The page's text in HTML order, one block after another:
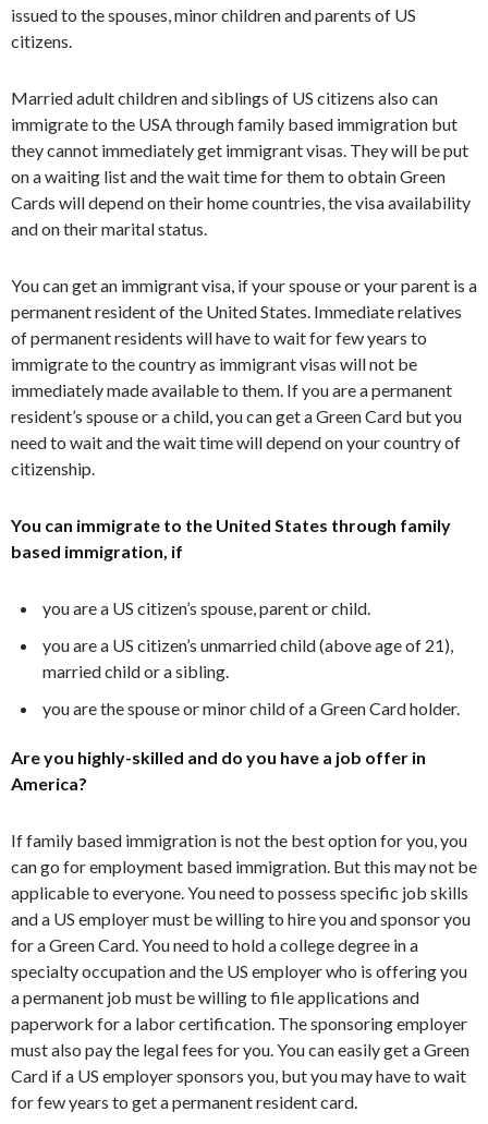
issued to the spouses, minor children and parents of US
citizens.
Married adult children and siblings of US citizens also can
immigrate to the USA through family based immigration but
they cannot immediately get immigrant visas. They will be put
on a waiting list and the wait time for them to obtain Green
Cards will depend on their home countries, the visa availability
and on their marital status.
You can get an immigrant visa, if your spouse or your parent is a
permanent resident of the United States. Immediate relatives
of permanent residents will have to wait for few years to
immigrate to the country as immigrant visas will not be
immediately made available to them. If you are a permanent
resident’s spouse or a child, you can get a Green Card but you
need to wait and the wait time will depend on your country of
citizenship.
You can immigrate to the United States through family
based immigration, if
you are a US citizen’s spouse, parent or child.
you are a US citizen’s unmarried child (above age of 21),
married child or a sibling.
you are the spouse or minor child of a Green Card holder.
Are you highly-skilled and do you have a job offer in
America?
If family based immigration is not the best option for you, you
can go for employment based immigration. But this may not be
applicable to everyone. You need to possess specific job skills
and a US employer must be willing to hire you and sponsor you
for a Green Card. You need to hold a college degree in a
specialty occupation and the US employer who is offering you
a permanent job must be willing to file applications and
paperwork for a labor certification. The sponsoring employer
must also pay the legal fees for you. You can easily get a Green
Card if a US employer sponsors you, but you may have to wait
for few years to get a permanent resident card.